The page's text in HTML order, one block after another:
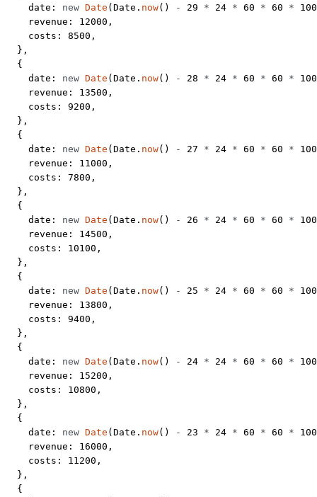
    date:
new Date (Date. now() - 29 * 24 * 60 * 60 *
    revenue:
12000 ,
    costs:
8500 ,
  },
  {
    date:
new Date (Date. now() - 28 * 24 * 60 * 60 *
    revenue:
13500 ,
    costs:
9200 ,
  },
  {
    date:
new Date (Date. now() - 27 * 24 * 60 * 60 *
    revenue:
11000 ,
    costs:
7800 ,
  },
  {
    date:
new Date (Date. now() - 26 * 24 * 60 * 60 *
    revenue:
14500 ,
    costs:
10100 ,
  },
  {
    date:
new Date (Date. now() - 25 * 24 * 60 * 60 *
    revenue:
13800 ,
    costs:
9400 ,
  },
  {
    date:
new Date (Date. now() - 24 * 24 * 60 * 60 *
    revenue:
15200 ,
    costs:
10800 ,
  },
  {
    date:
new Date (Date. now() - 23 * 24 * 60 * 60 *
    revenue:
16000 ,
    costs:
11200 ,
  },
  {